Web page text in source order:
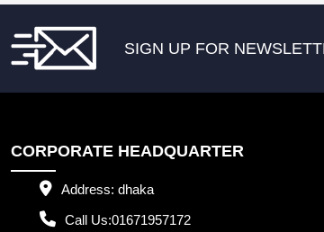
SIGN UP FOR
CORPORATE HEADQUARTER
Address: dhaka
Call Us:01671957172